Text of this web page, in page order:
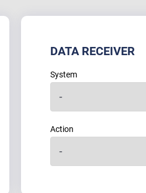
DATA RECEIVER
System
Action